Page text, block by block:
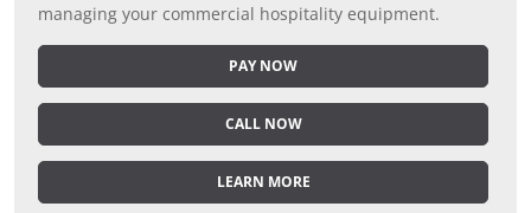
managing your commercial hospitality equipment.
PAY NOW
CALL NOW
LEARN MORE